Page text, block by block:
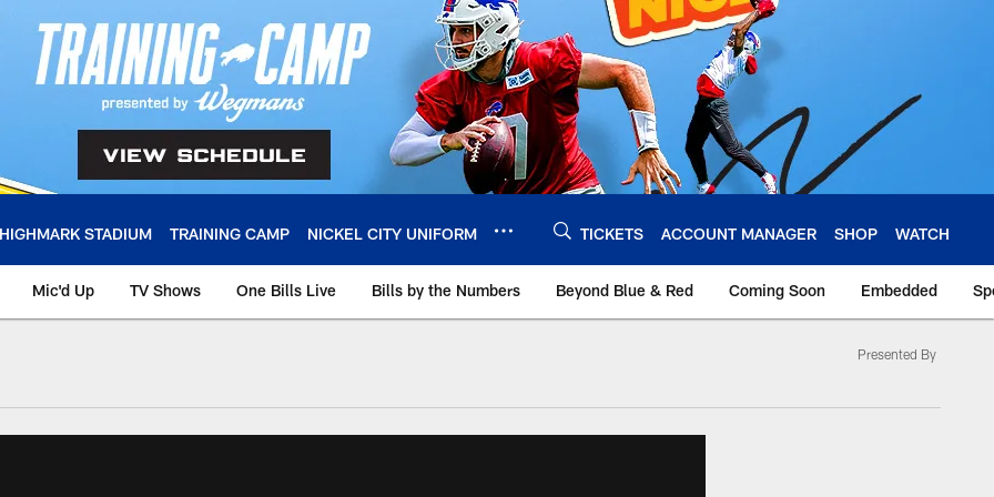
HIGHMARK STADIUM TRAINING CAMP NICKEL CITY UNIFORM TICKETS ACCOUNT MANAGER SHOP WATCH
Mic'd Up TV Shows One Bills Live Bills by the Numbers Beyond Blue & Red Coming Soon Embedded
Presented By